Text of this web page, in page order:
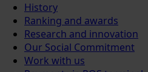
History
Ranking and awards
Research and innovation
Our Social Commitment
Work with us